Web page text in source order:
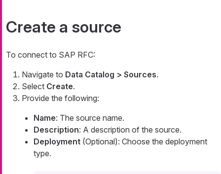
Create a source
To connect to SAP RFC:
Navigate to Data Catalog > Sources.
Select Create.
Provide the following:
Name: The source name.
Description: A description of the source.
Deployment (Optional): Choose the deployment
type.